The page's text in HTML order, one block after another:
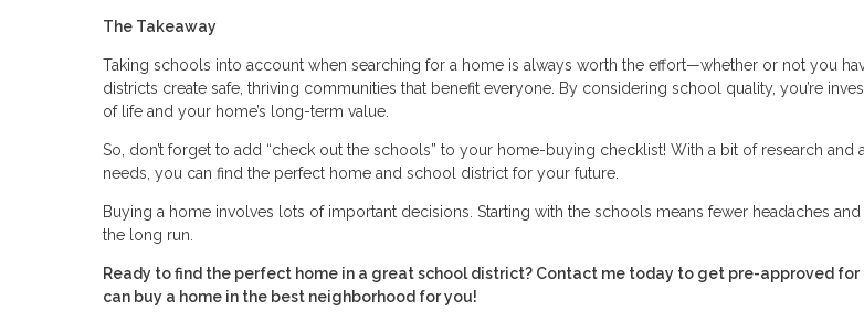
The Takeaway
Taking schools into account when searching for a home is always worth the effort—whether or not you
districts create safe, thriving communities that benefit everyone. By considering school quality, you’re
of life and your home’s long-term value.
So, don’t forget to add “check out the schools” to your home-buying checklist! With a bit of research and
needs, you can find the perfect home and school district for your future.
Buying a home involves lots of important decisions. Starting with the schools means fewer headaches
the long run.
Ready to find the perfect home in a great school district? Contact me today to get pre-approved
can buy a home in the best neighborhood for you!